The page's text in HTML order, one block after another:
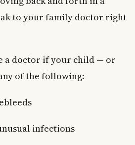
to your family doctor right
a doctor if your child — or
of the following:
infections